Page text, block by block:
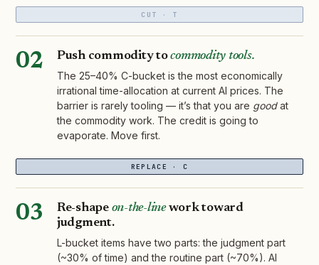
CUT · T
02 Push commodity tocommodity tools.
The 25–40% C-bucket is the most economically
irrational time-allocation at current AI prices. The
barrier is rarely tooling — it’s that you are goodat
the commodity work. The credit is going to
evaporate. Move first.
REPLACE · C
03 Re-shape on-the-linework toward
judgment.
L-bucket items have two parts: the judgment part
(~30% of time) and the routine part (~70%). AI